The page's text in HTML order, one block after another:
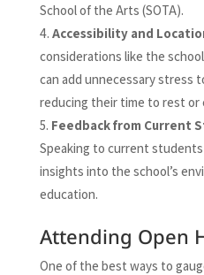
School of the Arts (SOTA).
Accessibility and
considerations like the
can add unnecessary stress
reducing their time to rest or
Feedback from Current
Speaking to current
insights into the school’s
education.
Attending Open
One of the best ways to